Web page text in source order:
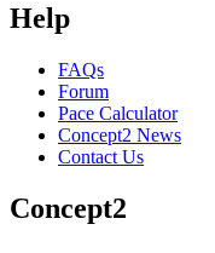
Help
FAQs
Forum
Pace Calculator
Concept2 News
Contact Us
Concept2